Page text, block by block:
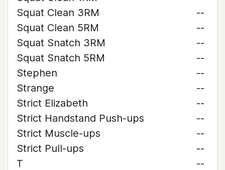
Squat Clean 3RM
--
Squat Clean 5RM
--
Squat Snatch 3RM
--
Squat Snatch 5RM
--
Stephen
--
Strange
--
Strict Elizabeth
--
Strict Handstand Push-ups
--
Strict Muscle-ups
--
Strict Pull-ups
--
T
--